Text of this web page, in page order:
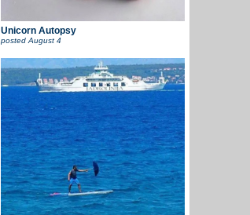
Unicorn Autopsy
postedAugust 4